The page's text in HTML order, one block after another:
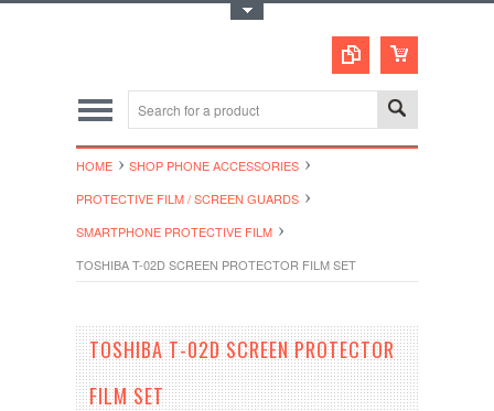
HOME
SHOP PHONE ACCESSORIES
PROTECTIVE FILM / SCREEN GUARDS
SMARTPHONE PROTECTIVE FILM
TOSHIBA T-02D SCREEN PROTECTOR FILM SET
TOSHIBA T-02D SCREEN PROTECTOR
FILM SET